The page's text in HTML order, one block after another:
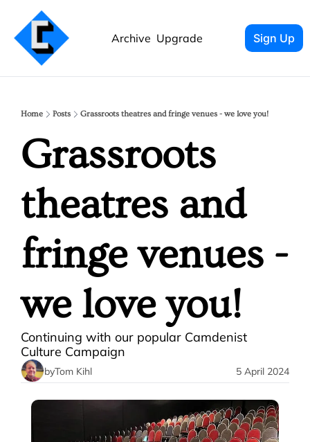
Archive Upgrade Sign Up
Home Posts Grassroots theatres and fringe venues - we love you!
Grassroots
theatres and
fringe venues -
we love you!
Continuing with our popular Camdenist
Culture Campaign
byTom Kihl 5 April 2024